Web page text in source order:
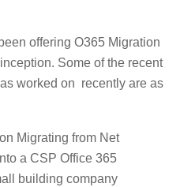
offering O365 Migration
Some of the recent
worked on recently are as
Migrating from Net
a CSP Office 365
building company